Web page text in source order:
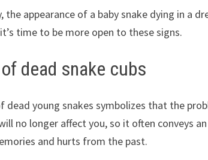
the appearance of a baby snake dying in a
time to be more open to these signs.
dead snake cubs
dead young snakes symbolizes that the
no longer affect you, so it often conveys
and hurts from the past.